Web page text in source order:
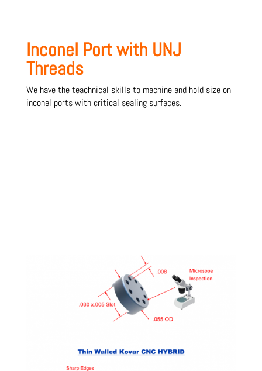
Inconel Port with UNJ
Threads
We have the teachnical skills to machine and hold size on
inconel ports with critical sealing surfaces.